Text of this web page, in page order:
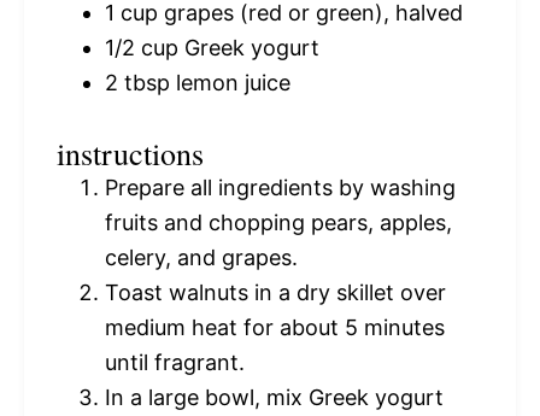
1 cup grapes (red or green), halved
1/2 cup Greek yogurt
2 tbsp lemon juice
instructions
Prepare all ingredients by washing
fruits and chopping pears, apples,
celery, and grapes.
Toast walnuts in a dry skillet over
medium heat for about 5 minutes
until fragrant.
In a large bowl, mix Greek yogurt